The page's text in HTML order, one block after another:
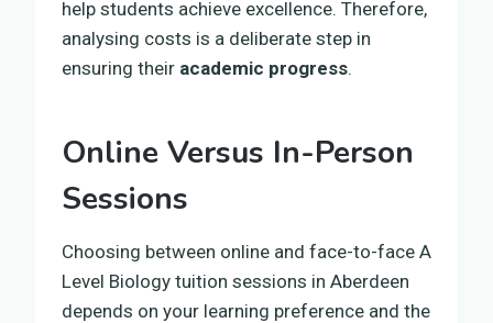
help students achieve excellence. Therefore,
analysing costs is a deliberate step in
ensuring their academic progress.
Online Versus In-Person
Sessions
Choosing between online and face-to-face A
Level Biology tuition sessions in Aberdeen
depends on your learning preference and the